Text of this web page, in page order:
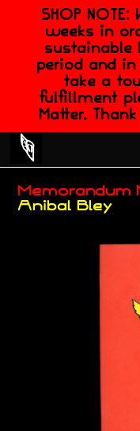
SHOP
weeks in
sustainable
period and
take a
fulfillment
Matter.
Memorandum
Anibal Bley